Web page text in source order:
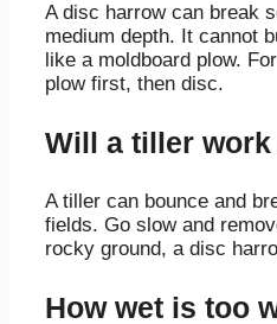
A disc harrow can break
medium depth. It cannot
like a moldboard plow.
plow first, then disc.
Will a tiller
A tiller can bounce and
fields. Go slow and
rocky ground, a disc
How wet is too